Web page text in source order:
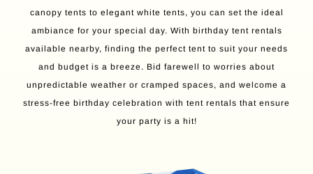
canopy tents to elegant white tents, you can set the ideal
ambiance for your special day. With birthday tent rentals
available nearby, finding the perfect tent to suit your needs
and budget is a breeze. Bid farewell to worries about
unpredictable weather or cramped spaces, and welcome a
stress-free birthday celebration with tent rentals that ensure
your party is a hit!